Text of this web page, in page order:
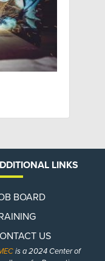
LINKS
BOARD
US
is a 2024 Center of